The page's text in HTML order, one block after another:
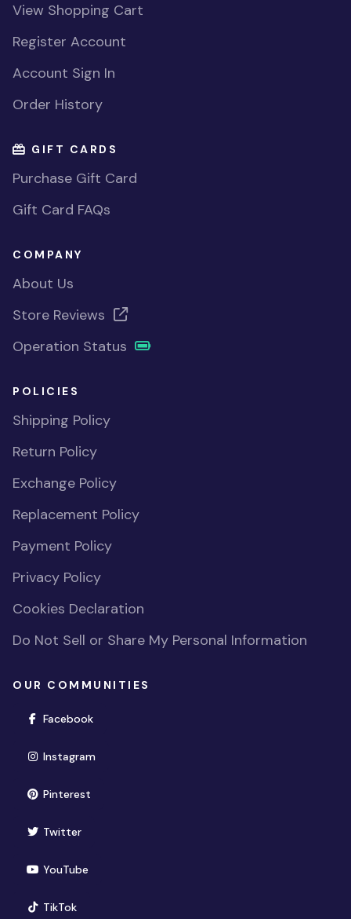
View Shopping Cart
Register Account
Account Sign In
Order History
GIFT CARDS
Purchase Gift Card
Gift Card FAQs
COMPANY
About Us
Store Reviews
Operation Status
POLICIES
Shipping Policy
Return Policy
Exchange Policy
Replacement Policy
Payment Policy
Privacy Policy
Cookies Declaration
Do Not Sell or Share My Personal Information
OUR COMMUNITIES
Facebook(opens in new window)
Instagram(opens in new window)
Pinterest(opens in new window)
Twitter(opens in new window)
YouTube(opens in new window)
TikTok(opens in new window)